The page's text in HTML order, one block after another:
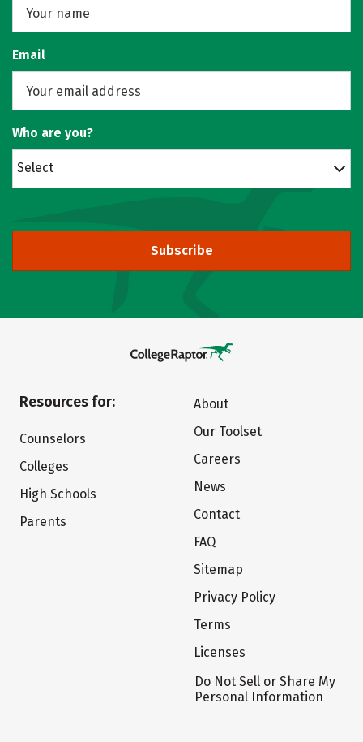
Email
Who are you?
Select
Subscribe
Resources for:
Counselors
Colleges
High Schools
Parents
About
Our Toolset
Careers
News
Contact
FAQ
Sitemap
Privacy Policy
Terms
Licenses
Do Not Sell or Share My
Personal Information